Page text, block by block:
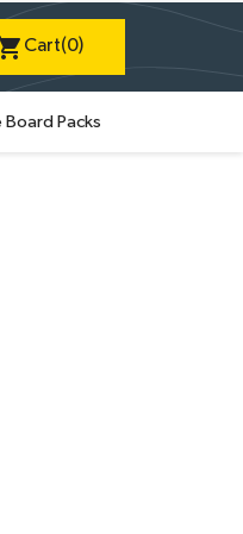
Cart(0)
Board Packs